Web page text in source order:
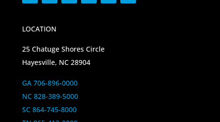
LOCATION
25 Chatuge Shores Circle
Hayesville, NC 28904
GA 706-896-0000
NC 828-389-5000
SC 864-745-8000